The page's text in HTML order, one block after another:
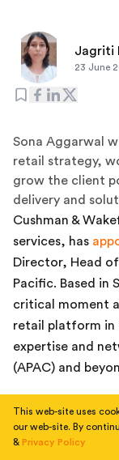
Jagriti
23 June
Sona Aggarwal
retail strategy,
grow the client
delivery and
Cushman &
services, has
Director, Head of
Pacific. Based in
critical moment
retail platform in
expertise and
(APAC) and
& Wakefield’s
regional teams
This web-site uses
our web-site. By
& Privacy Policy